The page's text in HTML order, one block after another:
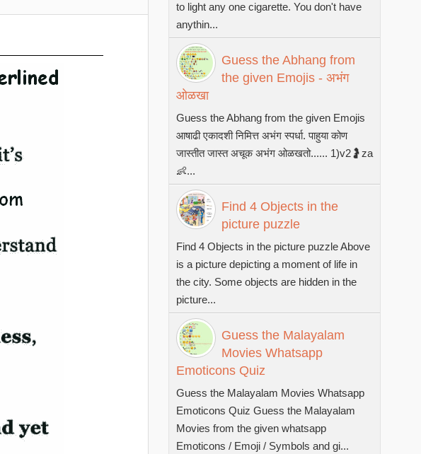
to light any one cigarette. You don't have
anythin...
Guess the Abhang from
the given Emojis - अभंग
ओळखा
Guess the Abhang from the given Emojis
आषाढी एकादशी निमित्त अभंग स्पर्धा. पाहुया कोण
जास्तीत जास्त अचूक अभंग ओळखतो...... 1)v2🤰za
👶...
Find 4 Objects in the
picture puzzle
Find 4 Objects in the picture puzzle Above
is a picture depicting a moment of life in
the city. Some objects are hidden in the
picture...
Guess the Malayalam
Movies Whatsapp
Emoticons Quiz
Guess the Malayalam Movies Whatsapp
Emoticons Quiz Guess the Malayalam
Movies from the given whatsapp
Emoticons / Emoji / Symbols and gi...